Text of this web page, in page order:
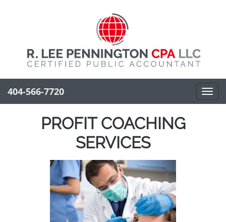
404-566-7720
PROFIT COACHING
SERVICES